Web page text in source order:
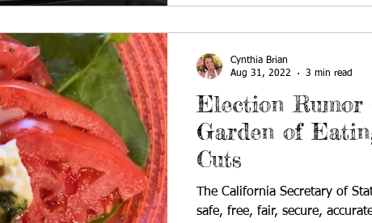
Election Rumor
Garden of
Cuts
The California Secretary of
safe, free, fair, secure,
Cynthia Brian
Aug 31, 2022
3 min read